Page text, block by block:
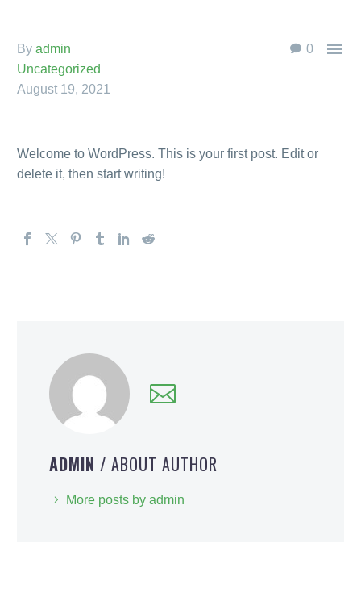
0 
By admin
Uncategorized
August 19, 2021
Welcome to WordPress. This is your first post. Edit or
delete it, then start writing!
ADMIN / ABOUT AUTHOR
More posts by admin